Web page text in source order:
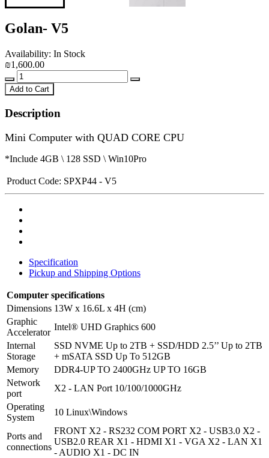
Golan- V5
Availability: In Stock
₪1,600.00
Add to Cart
Description
Mini Computer with QUAD CORE CPU
*Include 4GB \ 128 SSD \ Win10Pro
Product Code: SPXP44 - V5
Specification
Pickup and Shipping Options
Computer specifications
Dimensions 13W x 16.6L x 4H (cm)
Graphic
Accelerator
Intel® UHD Graphics 600
Internal
Storage
SSD NVME Up to 2TB + SSD/HDD 2.5’’ Up to 2TB
+ mSATA SSD Up To 512GB
Memory
DDR4-UP TO 2400GHz UP TO 16GB
Network
port
X2 - LAN Port 10/100/1000GHz
Operating
System
10 Linux\Windows
Ports and
connections
FRONT X2 - RS232 COM PORT X2 - USB3.0 X2 -
USB2.0 REAR X1 - HDMI X1 - VGA X2 - LAN X1
- AUDIO X1 - DC IN